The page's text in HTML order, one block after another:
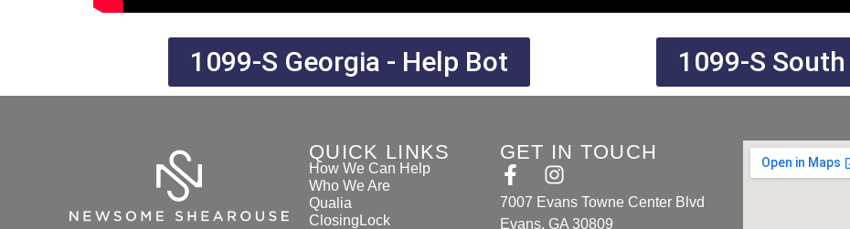
1099-S Georgia - Help Bot 1099-S
QUICK LINKS
How We Can Help
Who We Are
Qualia
ClosingLock
GET IN TOUCH
7007 Evans Towne Center Blvd
Evans, GA 30809